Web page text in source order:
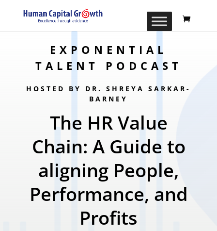
EXPONENTIAL
TALENT PODCAST
HOSTED BY DR. SHREYA SARKAR-
BARNEY
The HR Value
Chain: A Guide to
aligning People,
Performance, and
Profits